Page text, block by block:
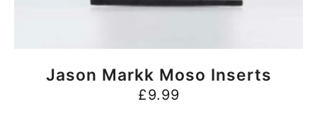
BUY NOW
Jason Markk Moso Inserts
£9.99